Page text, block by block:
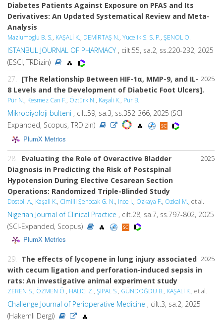
Diabetes Patients Against Exposure on PFAS and Its
Derivatives: An Updated Systematical Review and Meta-
Analysis
Mazlumoglu B. S., KAŞALİ K., DEMİRTAŞ N., Yucelik S. S. P., ŞENOL O.
ISTANBUL JOURNAL OF PHARMACY , cilt.55, sa.2, ss.220-232, 2025
(ESCI, TRDizin)
2025
27. [The Relationship Between HIF-1α, MMP-9, and IL-
8 Levels and the Development of Diabetic Foot Ulcers].
Pür N., Kesmez Can F., Öztürk N., Kaşali K., Pür B.
Mikrobiyoloji bulteni , cilt.59, sa.3, ss.352-366, 2025 (SCI-
Expanded, Scopus, TRDizin)
PlumX Metrics
2025
28. Evaluating the Role of Overactive Bladder
Diagnosis in Predicting the Risk of Postspinal
Hypotension During Elective Cesarean Section
Operations: Randomized Triple-Blinded Study
Dostbil A., Kaşali K., Cimilli Şenocak G. N., Ince I., Özkaya F., Ozkal M., et al.
Nigerian Journal of Clinical Practice , cilt.28, sa.7, ss.797-802, 2025
(SCI-Expanded, Scopus)
PlumX Metrics
2025
29. The effects of lycopene in lung injury associated
with cecum ligation and perforation-induced sepsis in
rats: An investigative animal experiment study
ZEREN S., ÖZMEN Ö., HALICI Z., ŞİPAL S., GÜNDOĞDU B., KAŞALİ K., et al.
Challenge Journal of Perioperative Medicine , cilt.3, sa.2, 2025
(Hakemli Dergi)